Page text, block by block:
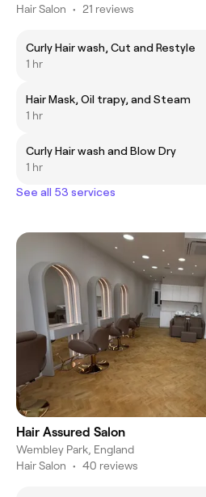
Hair Salon • 21 reviews
Curly Hair wash, Cut and Restyle
1 hr
Hair Mask, Oil trapy, and Steam
1 hr
Curly Hair wash and Blow Dry
1 hr
See all 53 services
Hair Assured Salon
Wembley Park, England
Hair Salon • 40 reviews